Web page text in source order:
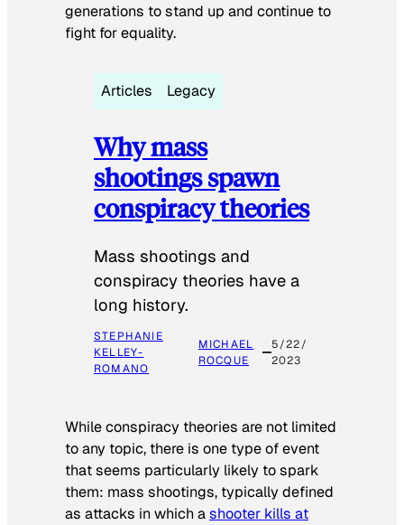
generations to stand up and continue to
fight for equality.
Articles Legacy
Why mass
shootings spawn
conspiracy theories
Mass shootings and
conspiracy theories have a
long history.
STEPHANIE
KELLEY-
ROMANO
MICHAEL
ROCQUE
5/22/
2023
While conspiracy theories are not limited
to any topic, there is one type of event
that seems particularly likely to spark
them: mass shootings, typically defined
as attacks in which ashooter kills at